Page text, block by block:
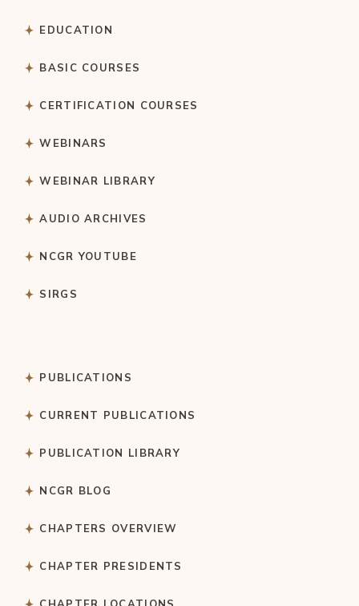
EDUCATION
BASIC COURSES
CERTIFICATION COURSES
WEBINARS
WEBINAR LIBRARY
AUDIO ARCHIVES
NCGR YOUTUBE
SIRGS
PUBLICATIONS
CURRENT PUBLICATIONS
PUBLICATION LIBRARY
NCGR BLOG
CHAPTERS OVERVIEW
CHAPTER PRESIDENTS